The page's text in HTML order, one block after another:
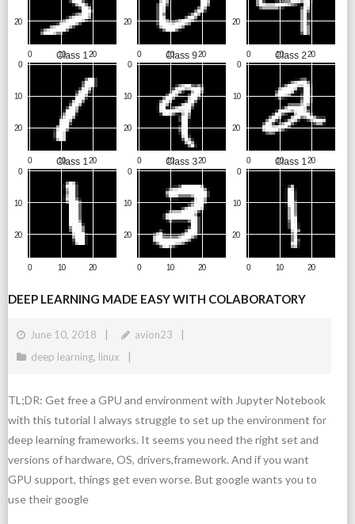
DEEP LEARNING MADE EASY WITH COLABORATORY
June 10, 2018
avion23
deep learning, linux
TL;DR: Get free a GPU and environment with Jupyter Notebook
with this tutorial I always struggle to set up the environment for
deep learning frameworks. It seems you need the right set and
versions of hardware, OS, drivers,framework. And if you want
GPU support, things get even worse. But google wants you to
use their google